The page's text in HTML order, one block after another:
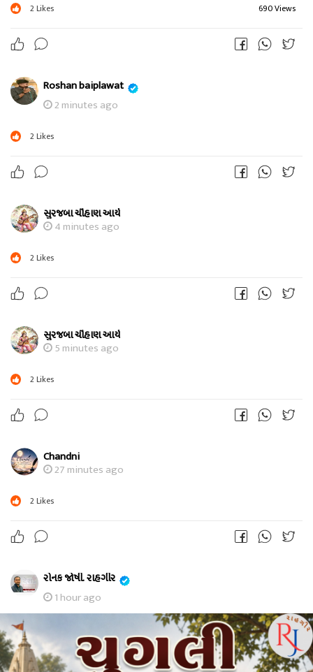
2Likes 690 Views
Roshan baiplawat
2 minutes ago
2Likes
સુરજબા ચૌહાણ આર્ય
4 minutes ago
2Likes
સુરજબા ચૌહાણ આર્ય
5 minutes ago
2Likes
Chandni
27 minutes ago
2Likes
રોનક જોષી. રાહગીર
1 hour ago